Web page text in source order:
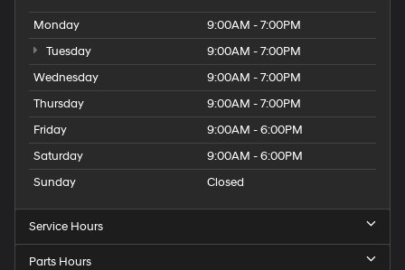
Monday
9:00AM - 7:00PM
Tuesday
9:00AM - 7:00PM
Wednesday
9:00AM - 7:00PM
Thursday
9:00AM - 7:00PM
Friday
9:00AM - 6:00PM
Saturday
9:00AM - 6:00PM
Sunday
Closed
Service Hours
Parts Hours